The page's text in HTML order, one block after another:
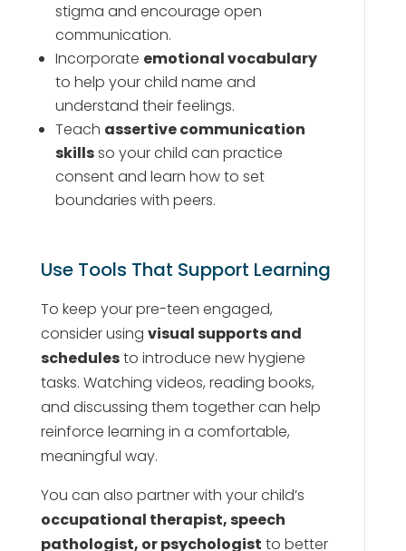
stigma and encourage open
communication.
Incorporate emotional vocabulary
to help your child name and
understand their feelings.
Teach assertive communication
skillsso your child can practice
consent and learn how to set
boundaries with peers.
Use Tools That Support Learning
To keep your pre-teen engaged,
consider using visual supports and
schedulesto introduce new hygiene
tasks. Watching videos, reading books,
and discussing them together can help
reinforce learning in a comfortable,
meaningful way.
You can also partner with your child’s
occupational therapist, speech
pathologist, or psychologist to better